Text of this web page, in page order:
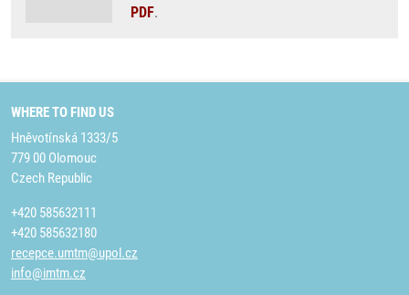
PDF.
WHERE TO FIND US
Hněvotínská 1333/5
779 00 Olomouc
Czech Republic
+420 585632111
+420 585632180
recepce.umtm@upol.cz
info@imtm.cz